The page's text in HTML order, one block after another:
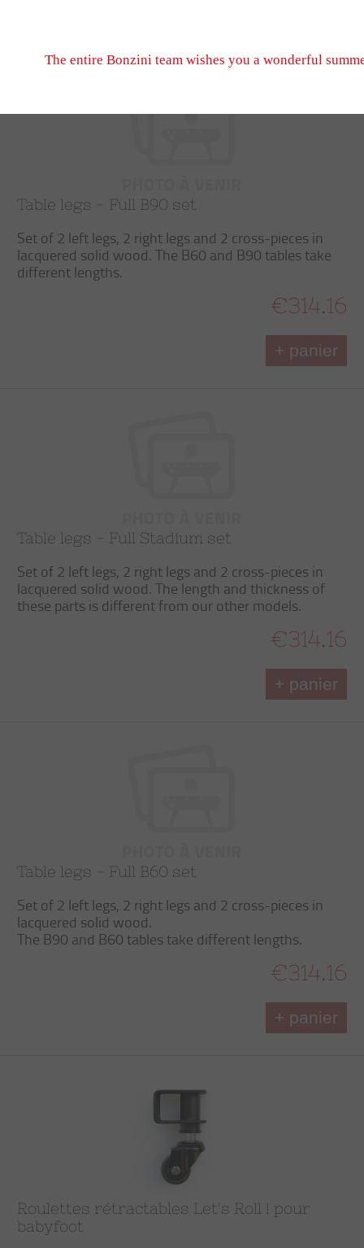
Table legs - Full B90 set
Set of 2 left legs, 2 right legs and 2 cross-pieces in
lacquered solid wood. The B60 and B90 tables take
different lengths.
€314.16
+ panier
Table legs - Full Stadium set
Set of 2 left legs, 2 right legs and 2 cross-pieces in
lacquered solid wood. The length and thickness of
these parts is different from our other models.
€314.16
+ panier
Table legs - Full B60 set
Set of 2 left legs, 2 right legs and 2 cross-pieces in
lacquered solid wood.
The B90 and B60 tables take different lengths.
€314.16
+ panier
Roulettes rétractables Let's Roll ! pour
babyfoot
The entire Bonzini team wishes you a wonderful